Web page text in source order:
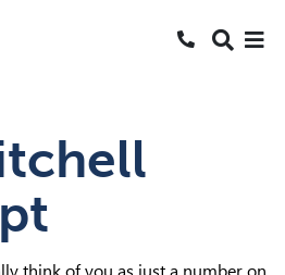
Search